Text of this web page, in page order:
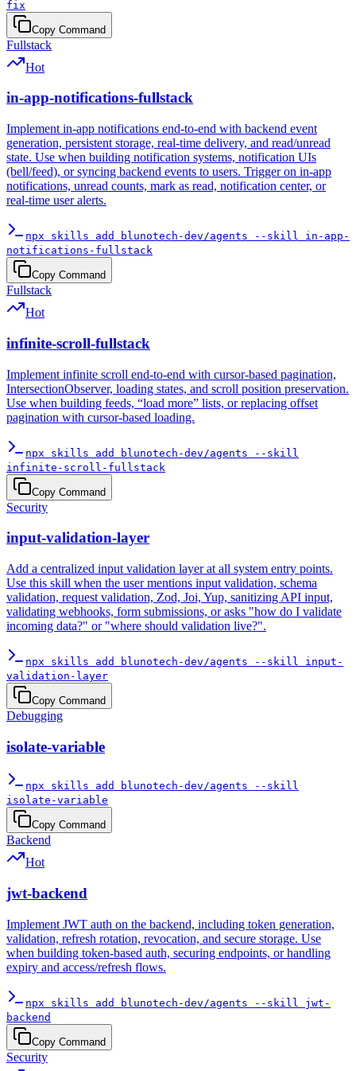
fix
Copy Command
Fullstack
Hot
in-app-notifications-fullstack
Implement in-app notifications end-to-end with backend event
generation, persistent storage, real-time delivery, and read/unread
state. Use when building notification systems, notification UIs
(bell/feed), or syncing backend events to users. Trigger on in-app
notifications, unread counts, mark as read, notification center, or
real-time user alerts.
npx skills add blunotech-dev/agents --skill in-app-
notifications-fullstack
Copy Command
Fullstack
Hot
infinite-scroll-fullstack
Implement infinite scroll end-to-end with cursor-based pagination,
IntersectionObserver, loading states, and scroll position preservation.
Use when building feeds, “load more” lists, or replacing offset
pagination with cursor-based loading.
npx skills add blunotech-dev/agents --skill
infinite-scroll-fullstack
Copy Command
Security
input-validation-layer
Add a centralized input validation layer at all system entry points.
Use this skill when the user mentions input validation, schema
validation, request validation, Zod, Joi, Yup, sanitizing API input,
validating webhooks, form submissions, or asks "how do I validate
incoming data?" or "where should validation live?".
npx skills add blunotech-dev/agents --skill input-
validation-layer
Copy Command
Debugging
isolate-variable
npx skills add blunotech-dev/agents --skill
isolate-variable
Copy Command
Backend
Hot
jwt-backend
Implement JWT auth on the backend, including token generation,
validation, refresh rotation, revocation, and secure storage. Use
when building token-based auth, securing endpoints, or handling
expiry and access/refresh flows.
npx skills add blunotech-dev/agents --skill jwt-
backend
Copy Command
Security